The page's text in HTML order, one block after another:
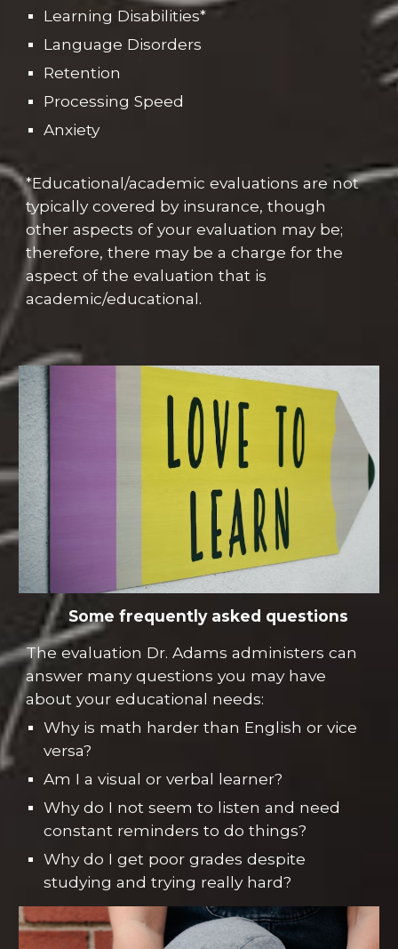
Learning Disabilities*
Language Disorders
Retention
Processing Speed
Anxiety
*Educational/academic evaluations are not
typically covered by insurance, though
other aspects of your evaluation may be;
therefore, there may be a charge for the
aspect of the evaluation that is
academic/educational.
Some frequently asked questions
The evaluation Dr. Adams administers can
answer many questions you may have
about your educational needs:
Why is math harder than English or vice
versa?
Am I a visual or verbal learner?
Why do I not seem to listen and need
constant reminders to do things?
Why do I get poor grades despite
studying and trying really hard?